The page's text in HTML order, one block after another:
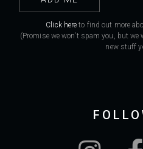
Click here to find out more
(Promise we won't spam you, but
new stuff